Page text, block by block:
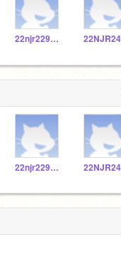
22njr229069
22njr229069